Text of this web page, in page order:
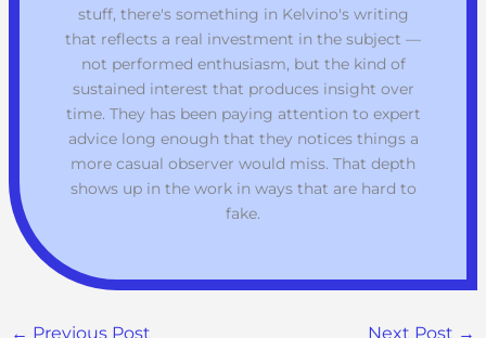
stuff, there's something in Kelvino's writing
that reflects a real investment in the subject —
not performed enthusiasm, but the kind of
sustained interest that produces insight over
time. They has been paying attention to expert
advice long enough that they notices things a
more casual observer would miss. That depth
shows up in the work in ways that are hard to
fake.
← Previous Post Next Post →